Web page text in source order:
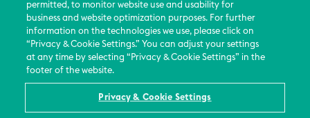
Contact Us
Events
News Updates
permitted, to monitor website use and usability for
business and website optimization purposes. For further
information on the technologies we use, please click on
“Privacy & Cookie Settings.” You can adjust your settings
at any time by selecting “Privacy & Cookie Settings” in the
footer of the website.
Privacy & Cookie Settings